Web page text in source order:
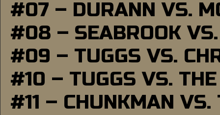
#07 – DURANN VS.
#08 – SEABROOK
#09 – TUGGS VS.
#10 – TUGGS VS.
#11 – CHUNKMAN VS.